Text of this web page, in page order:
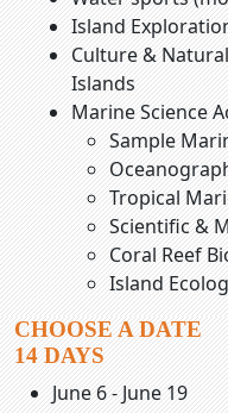
Island
Culture &
Islands
Marine Science
Sample
Tropical
Scientific &
Coral Reef
Island
CHOOSE A DATE
14 DAYS
June 6 - June 19